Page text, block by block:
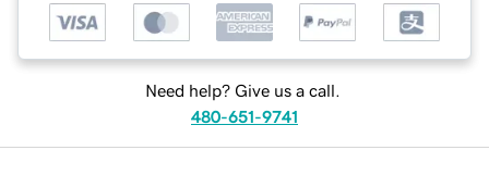
Need help? Give us a call.
480-651-9741